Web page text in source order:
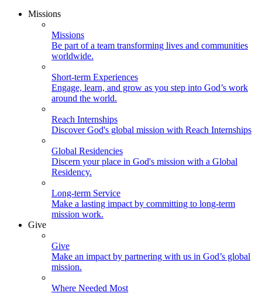
Missions
Missions
Be part of a team transforming lives and communities
worldwide.
Short-term Experiences
Engage, learn, and grow as you step into God’s work
around the world.
Reach Internships
Discover God's global mission with Reach Internships
Global Residencies
Discern your place in God's mission with a Global
Residency.
Long-term Service
Make a lasting impact by committing to long-term
mission work.
Give
Give
Make an impact by partnering with us in God’s global
mission.
Where Needed Most